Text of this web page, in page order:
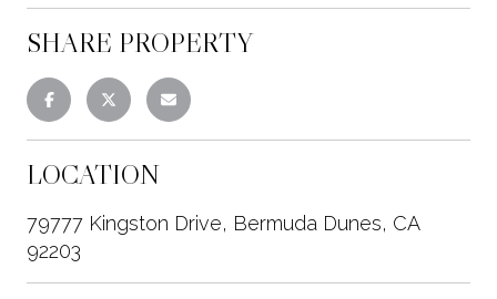
SHARE PROPERTY
LOCATION
79777 Kingston Drive, Bermuda Dunes, CA
92203